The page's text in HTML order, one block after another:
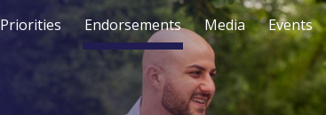
Skip to navigation
Priorities Endorsements Media Events